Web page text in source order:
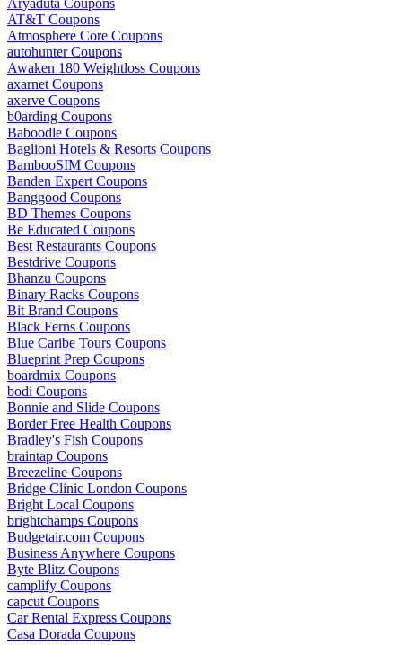
AT&T Coupons
Atmosphere Core Coupons
autohunter Coupons
Awaken 180 Weightloss Coupons
axarnet Coupons
axerve Coupons
b0arding Coupons
Baboodle Coupons
Baglioni Hotels & Resorts Coupons
BambooSIM Coupons
Banden Expert Coupons
Banggood Coupons
BD Themes Coupons
Be Educated Coupons
Best Restaurants Coupons
Bestdrive Coupons
Bhanzu Coupons
Binary Racks Coupons
Bit Brand Coupons
Black Ferns Coupons
Blue Caribe Tours Coupons
Blueprint Prep Coupons
boardmix Coupons
bodi Coupons
Bonnie and Slide Coupons
Border Free Health Coupons
Bradley's Fish Coupons
braintap Coupons
Breezeline Coupons
Bridge Clinic London Coupons
Bright Local Coupons
brightchamps Coupons
Budgetair.com Coupons
Business Anywhere Coupons
Byte Blitz Coupons
camplify Coupons
capcut Coupons
Car Rental Express Coupons
Casa Dorada Coupons